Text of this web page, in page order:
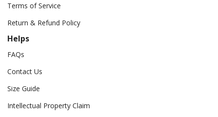
Terms of Service
Return & Refund Policy
Helps
FAQs
Contact Us
Size Guide
Intellectual Property Claim